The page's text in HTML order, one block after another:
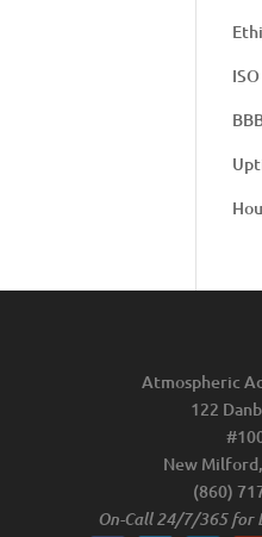
Atmospheric
122
New
(860)
On-Call 24/7/365 for